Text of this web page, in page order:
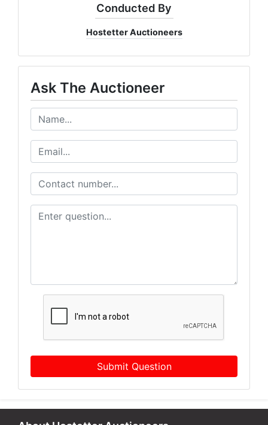
Conducted By
Hostetter Auctioneers
Ask The Auctioneer
Submit Question